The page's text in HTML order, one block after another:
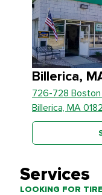
Billerica,
726-728 Boston
Billerica, MA
Services
LOOKING FOR